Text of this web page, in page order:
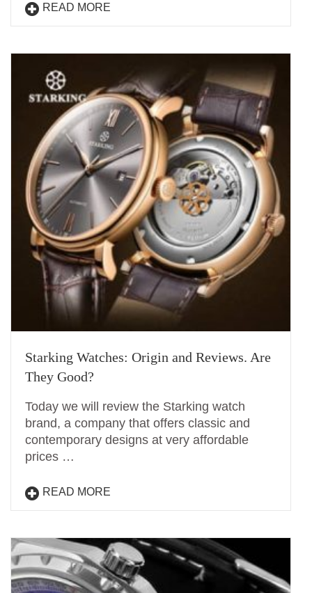
READ MORE
Starking Watches: Origin and Reviews. Are
They Good?
Today we will review the Starking watch
brand, a company that offers classic and
contemporary designs at very affordable
prices …
READ MORE